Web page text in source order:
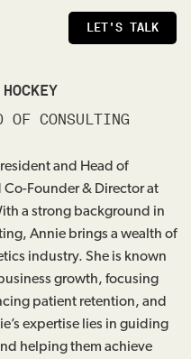
LET'S TALK
OF CONSULTING
and Head of
Founder & Director at
a strong background in
Annie brings a wealth of
industry. She is known
growth, focusing
patient retention, and
expertise lies in guiding
helping them achieve